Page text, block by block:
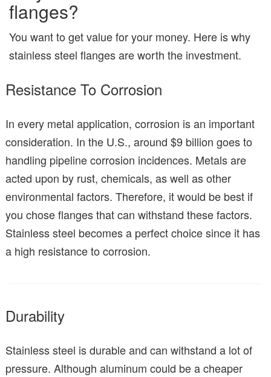
flanges?
You want to get value for your money. Here is why
stainless steel flanges are worth the investment.
Resistance To Corrosion
In every metal application, corrosion is an important
consideration. In the U.S., around $9 billion goes to
handling pipeline corrosion incidences. Metals are
acted upon by rust, chemicals, as well as other
environmental factors. Therefore, it would be best if
you chose flanges that can withstand these factors.
Stainless steel becomes a perfect choice since it has
a high resistance to corrosion.
Durability
Stainless steel is durable and can withstand a lot of
pressure. Although aluminum could be a cheaper